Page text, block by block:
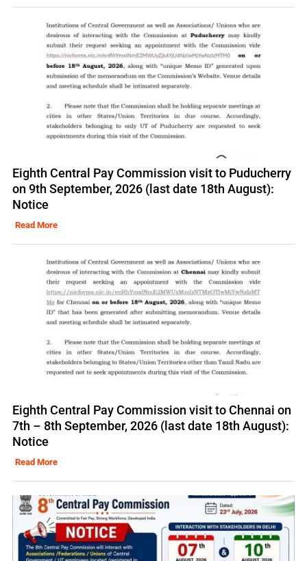
Eighth Central Pay Commission visit to Puducherry
on 9th September, 2026 (last date 18th August):
Notice
Read More
Eighth Central Pay Commission visit to Chennai on
7th – 8th September, 2026 (last date 18th August):
Notice
Read More